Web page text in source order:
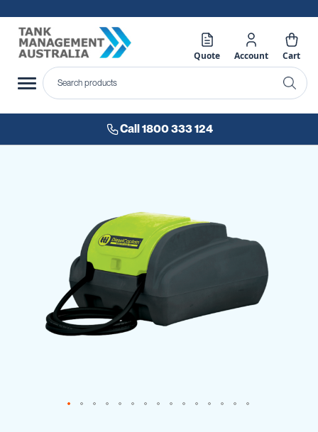
Quote Account Cart
Call 1800 333 124